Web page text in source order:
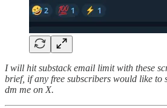
I will hit substack email limit with these
brief, if any free subscribers would like to
dm me on X.